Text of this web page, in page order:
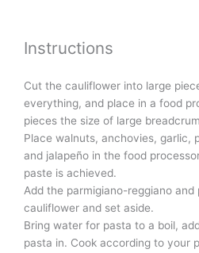
Instructions
Cut the cauliflower into large
everything, and place in a food
pieces the size of large
Place walnuts, anchovies, garlic,
and jalapeño in the food
paste is achieved.
Add the parmigiano-reggiano
cauliflower and set aside.
Bring water for pasta to a boil,
pasta in. Cook according to your